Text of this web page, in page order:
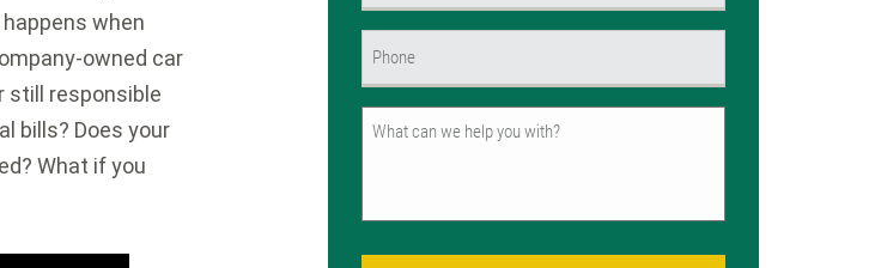
when
owned car
still responsible
bills? Does your
What if you
Untitled